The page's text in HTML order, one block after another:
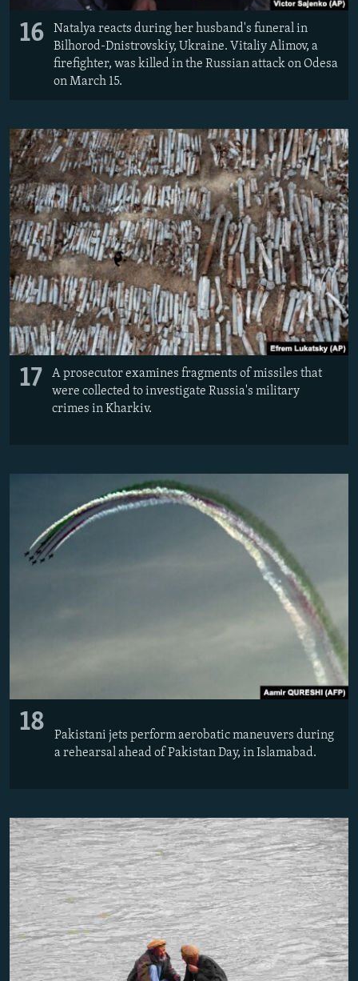
16
Natalya reacts during her husband's funeral in
Bilhorod-Dnistrovskiy, Ukraine. Vitaliy Alimov, a
firefighter, was killed in the Russian attack on Odesa
on March 15.
17
A prosecutor examines fragments of missiles that
were collected to investigate Russia's military
crimes in Kharkiv.
18
Pakistani jets perform aerobatic maneuvers during
a rehearsal ahead of Pakistan Day, in Islamabad.